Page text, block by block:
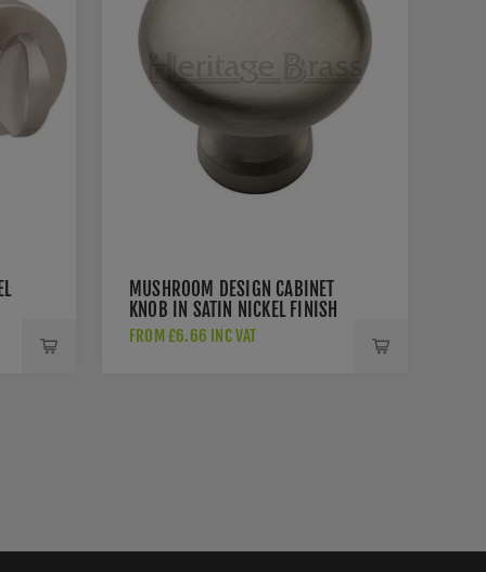
MUSHROOM DESIGN CABINET
KNOB IN SATIN NICKEL FINISH
- C113-SN
FROM £6.66 INC VAT